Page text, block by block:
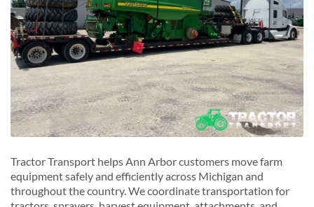
Tractor Transport helps Ann Arbor customers move farm
equipment safely and efficiently across Michigan and
throughout the country. We coordinate transportation for